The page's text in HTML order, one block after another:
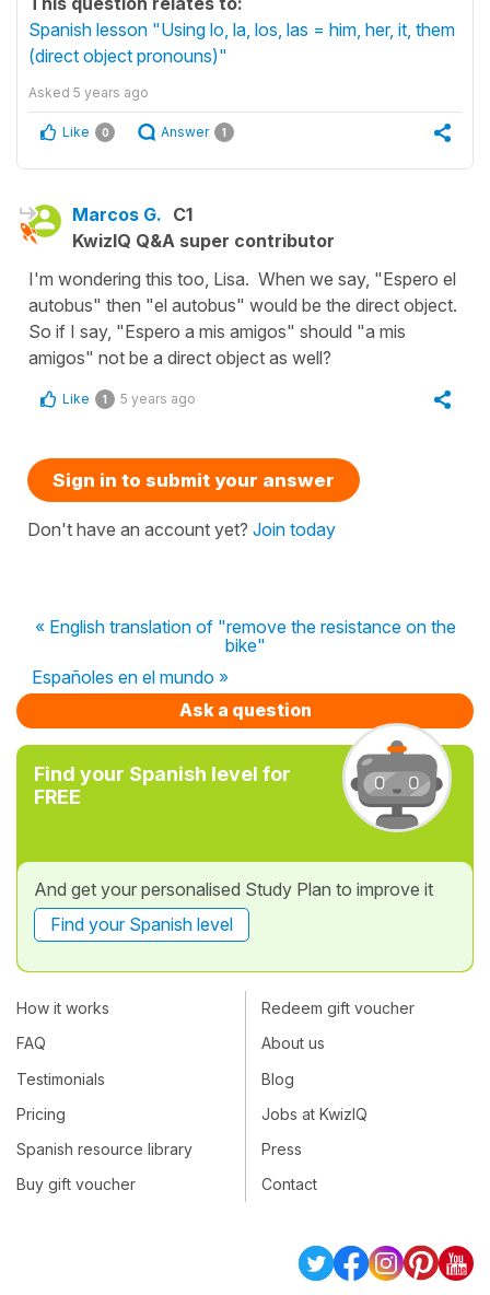
Spanish lesson "Using lo, la, los, las = him, her, it, them
(direct object pronouns)"
Asked 5 years ago
Like 0 Answer 1
Marcos G. C1
KwizIQ Q&A super contributor
I'm wondering this too, Lisa. When we say, "Espero el
autobus" then "el autobus" would be the direct object.
So if I say, "Espero a mis amigos" should "a mis
amigos" not be a direct object as well?
Like 1 5 years ago
Sign in to submit your answer
Don't have an account yet? Join today
« English translation of "remove the resistance on the
bike"
Españoles en el mundo »
Ask a question
Find your Spanish level for
FREE
And get your personalised Study Plan to improve it
Find your Spanish level
How it works
FAQ
Testimonials
Pricing
Spanish resource library
Buy gift voucher
Redeem gift voucher
About us
Blog
Jobs at KwizIQ
Press
Contact